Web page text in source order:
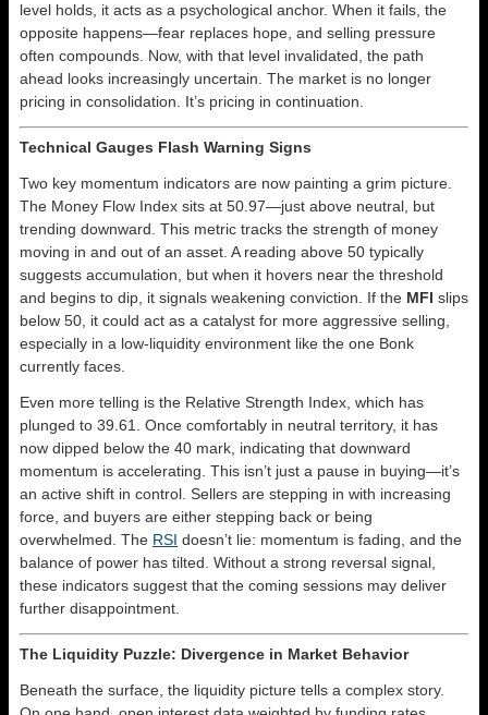
level holds, it acts as a psychological anchor. When it fails, the
opposite happens—fear replaces hope, and selling pressure
often compounds. Now, with that level invalidated, the path
ahead looks increasingly uncertain. The market is no longer
pricing in consolidation. It’s pricing in continuation.
Technical Gauges Flash Warning Signs
Two key momentum indicators are now painting a grim picture.
The Money Flow Index sits at 50.97—just above neutral, but
trending downward. This metric tracks the strength of money
moving in and out of an asset. A reading above 50 typically
suggests accumulation, but when it hovers near the threshold
and begins to dip, it signals weakening conviction. If the MFI slips
below 50, it could act as a catalyst for more aggressive selling,
especially in a low-liquidity environment like the one Bonk
currently faces.
Even more telling is the Relative Strength Index, which has
plunged to 39.61. Once comfortably in neutral territory, it has
now dipped below the 40 mark, indicating that downward
momentum is accelerating. This isn’t just a pause in buying—it’s
an active shift in control. Sellers are stepping in with increasing
force, and buyers are either stepping back or being
overwhelmed. The RSI doesn’t lie: momentum is fading, and the
balance of power has tilted. Without a strong reversal signal,
these indicators suggest that the coming sessions may deliver
further disappointment.
The Liquidity Puzzle: Divergence in Market Behavior
Beneath the surface, the liquidity picture tells a complex story.